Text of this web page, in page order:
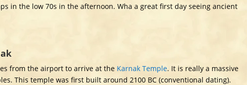
in the low 70s in the afternoon. Wha a great first day seeing ancient
from the airport to arrive at the Karnak Temple. It is really a massive
This temple was first built around 2100 BC (conventional dating).